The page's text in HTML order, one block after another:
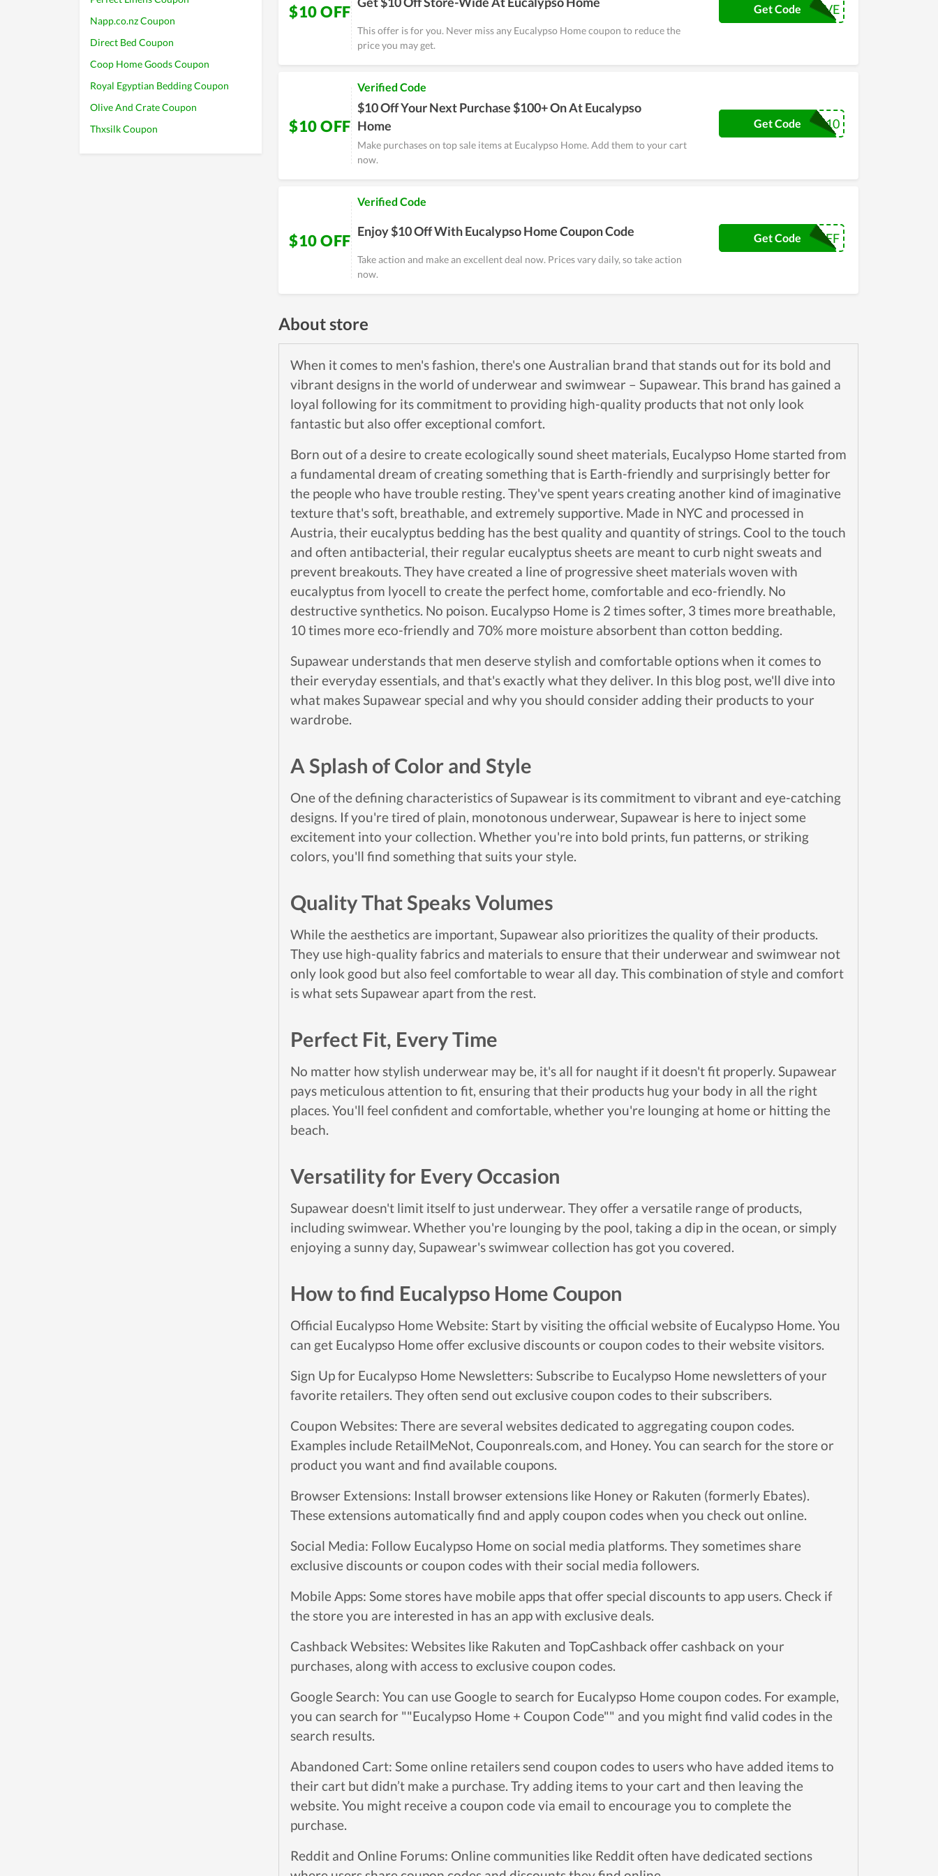
Napp.co.nz Coupon
Direct Bed Coupon
Coop Home Goods Coupon
Royal Egyptian Bedding Coupon
Olive And Crate Coupon
Thxsilk Coupon
$10 OFF
This offer is for you. Never miss any Eucalypso Home coupon to reduce the
price you may get.
SAVE
Get Code
$10 OFF
Verified Code
$10 Off Your Next Purchase $100+ On At Eucalypso
Home
Make purchases on top sale items at Eucalypso Home. Add them to your cart
now.
SLEEP10
Get Code
$10 OFF
Verified Code
Enjoy $10 Off With Eucalypso Home Coupon Code
Take action and make an excellent deal now. Prices vary daily, so take action
now.
15OFF
Get Code
About store
When it comes to men's fashion, there's one Australian brand that stands out for its bold and
vibrant designs in the world of underwear and swimwear – Supawear. This brand has gained a
loyal following for its commitment to providing high-quality products that not only look
fantastic but also offer exceptional comfort.
Born out of a desire to create ecologically sound sheet materials, Eucalypso Home started from
a fundamental dream of creating something that is Earth-friendly and surprisingly better for
the people who have trouble resting. They've spent years creating another kind of imaginative
texture that's soft, breathable, and extremely supportive. Made in NYC and processed in
Austria, their eucalyptus bedding has the best quality and quantity of strings. Cool to the touch
and often antibacterial, their regular eucalyptus sheets are meant to curb night sweats and
prevent breakouts. They have created a line of progressive sheet materials woven with
eucalyptus from lyocell to create the perfect home, comfortable and eco-friendly. No
destructive synthetics. No poison. Eucalypso Home is 2 times softer, 3 times more breathable,
10 times more eco-friendly and 70% more moisture absorbent than cotton bedding.
Supawear understands that men deserve stylish and comfortable options when it comes to
their everyday essentials, and that's exactly what they deliver. In this blog post, we'll dive into
what makes Supawear special and why you should consider adding their products to your
wardrobe.
A Splash of Color and Style
One of the defining characteristics of Supawear is its commitment to vibrant and eye-catching
designs. If you're tired of plain, monotonous underwear, Supawear is here to inject some
excitement into your collection. Whether you're into bold prints, fun patterns, or striking
colors, you'll find something that suits your style.
Quality That Speaks Volumes
While the aesthetics are important, Supawear also prioritizes the quality of their products.
They use high-quality fabrics and materials to ensure that their underwear and swimwear not
only look good but also feel comfortable to wear all day. This combination of style and comfort
is what sets Supawear apart from the rest.
Perfect Fit, Every Time
No matter how stylish underwear may be, it's all for naught if it doesn't fit properly. Supawear
pays meticulous attention to fit, ensuring that their products hug your body in all the right
places. You'll feel confident and comfortable, whether you're lounging at home or hitting the
beach.
Versatility for Every Occasion
Supawear doesn't limit itself to just underwear. They offer a versatile range of products,
including swimwear. Whether you're lounging by the pool, taking a dip in the ocean, or simply
enjoying a sunny day, Supawear's swimwear collection has got you covered.
How to find Eucalypso Home Coupon
Official Eucalypso Home Website: Start by visiting the official website of Eucalypso Home. You
can get Eucalypso Home offer exclusive discounts or coupon codes to their website visitors.
Sign Up for Eucalypso Home Newsletters: Subscribe to Eucalypso Home newsletters of your
favorite retailers. They often send out exclusive coupon codes to their subscribers.
Coupon Websites: There are several websites dedicated to aggregating coupon codes.
Examples include RetailMeNot, Couponreals.com, and Honey. You can search for the store or
product you want and find available coupons.
Browser Extensions: Install browser extensions like Honey or Rakuten (formerly Ebates).
These extensions automatically find and apply coupon codes when you check out online.
Social Media: Follow Eucalypso Home on social media platforms. They sometimes share
exclusive discounts or coupon codes with their social media followers.
Mobile Apps: Some stores have mobile apps that offer special discounts to app users. Check if
the store you are interested in has an app with exclusive deals.
Cashback Websites: Websites like Rakuten and TopCashback offer cashback on your
purchases, along with access to exclusive coupon codes.
Google Search: You can use Google to search for Eucalypso Home coupon codes. For example,
you can search for ""Eucalypso Home + Coupon Code"" and you might find valid codes in the
search results.
Abandoned Cart: Some online retailers send coupon codes to users who have added items to
their cart but didn’t make a purchase. Try adding items to your cart and then leaving the
website. You might receive a coupon code via email to encourage you to complete the
purchase.
Reddit and Online Forums: Online communities like Reddit often have dedicated sections